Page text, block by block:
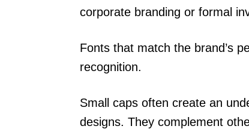
corporate branding or formal
Fonts that match the brand’s
recognition.
Small caps often create an
designs. They complement